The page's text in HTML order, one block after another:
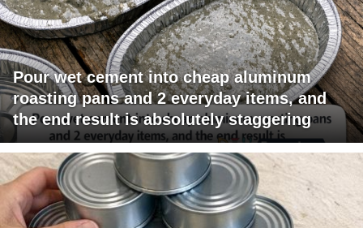
Pour wet cement into cheap aluminum
roasting pans and 2 everyday items, and
the end result is absolutely staggering